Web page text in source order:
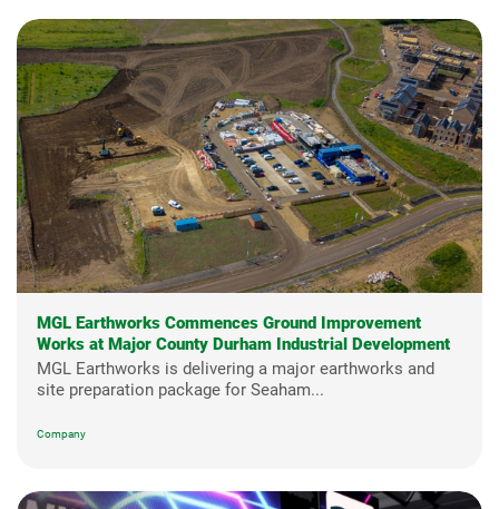
MGL Earthworks Commences Ground Improvement
Works at Major County Durham Industrial Development
MGL Earthworks is delivering a major earthworks and
site preparation package for Seaham...
Company